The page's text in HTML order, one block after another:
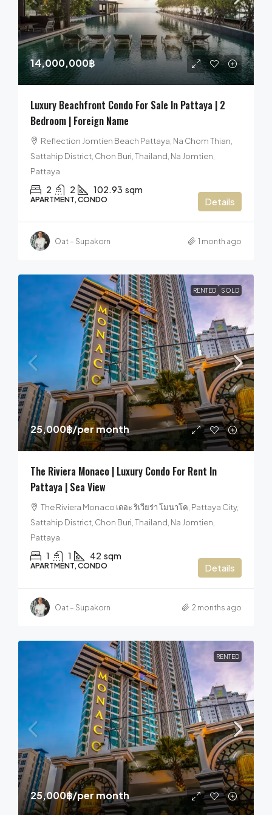
14,000,000฿
Luxury Beachfront Condo For Sale In Pattaya | 2
Bedroom | Foreign Name
Reflection Jomtien Beach Pattaya, Na Chom Thian,
Sattahip District, Chon Buri, Thailand, Na Jomtien,
Pattaya
2 2 102.93 sqm
APARTMENT, CONDO Details
Oat – Supakorn 1 month ago
RENTED SOLD
25,000฿/per month
The Riviera Monaco | Luxury Condo For Rent In
Pattaya | Sea View
The Riviera Monaco เดอะ ริเวียร่า โมนาโค, Pattaya City,
Sattahip District, Chon Buri, Thailand, Na Jomtien,
Pattaya
1 1 42 sqm
APARTMENT, CONDO Details
Oat – Supakorn 2 months ago
RENTED
25,000฿/per month